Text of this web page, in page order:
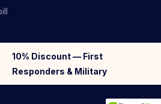
10% Discount — First
Responders & Military